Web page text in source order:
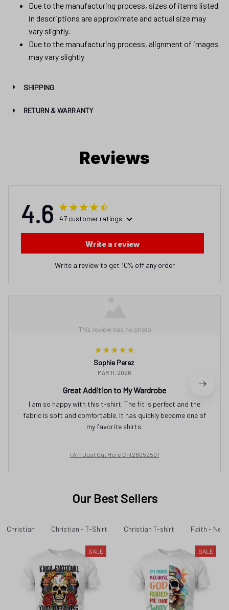
Due to the manufacturing process, sizes of items listed
in descriptions are approximate and actual size may
vary slightly.
Due to the manufacturing process, alignment of images
may vary slightly
SHIPPING
RETURN & WARRANTY
Reviews
4.6 47 customer ratings
Write a review
Write a review to get 10% off any order
Sophie Perez
MAR 11, 2026
Great Addition to My Wardrobe
I am so happy with this t-shirt. The fit is perfect and the
fabric is soft and comfortable. It has quickly become one of
my favorite shirts.
I Am Just Out Here Cht26052501
Our Best Sellers
Christian Christian - T-Shirt Christian T-shirt Faith - New
SALE SALE